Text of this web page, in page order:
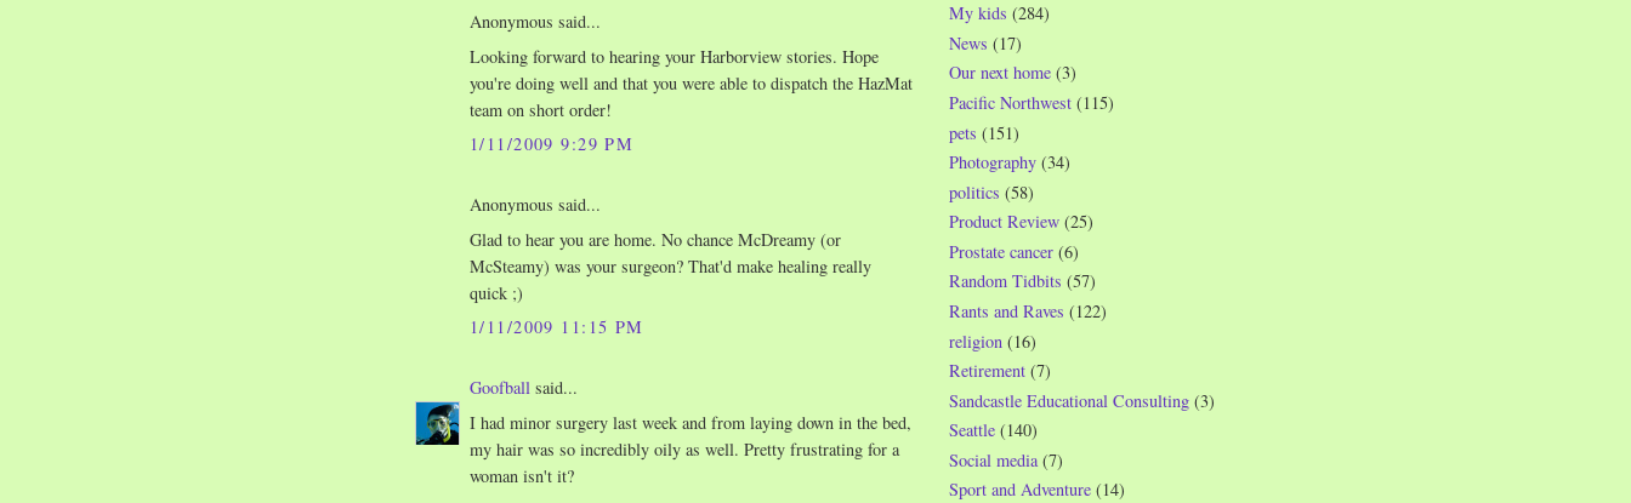
Anonymous said...
Looking forward to hearing your Harborview stories. Hope
you're doing well and that you were able to dispatch the HazMat
team on short order!
1/11/2009 9:29 PM
Anonymous said...
Glad to hear you are home. No chance McDreamy (or
McSteamy) was your surgeon? That'd make healing really
quick ;)
1/11/2009 11:15 PM
Goofball said...
I had minor surgery last week and from laying down in the bed,
my hair was so incredibly oily as well. Pretty frustrating for a
woman isn't it?
My kids (284)
News (17)
Our next home (3)
Pacific Northwest (115)
pets (151)
Photography (34)
politics (58)
Product Review (25)
Prostate cancer (6)
Random Tidbits (57)
Rants and Raves (122)
religion (16)
Retirement (7)
Sandcastle Educational Consulting (3)
Seattle (140)
Social media (7)
Sport and Adventure (14)